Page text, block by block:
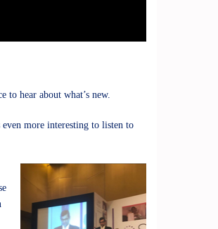
hear about what’s new.
even more interesting to listen to